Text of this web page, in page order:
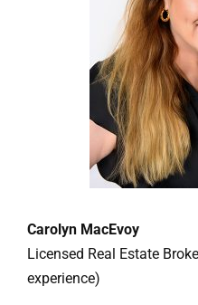
Carolyn MacEvoy
Licensed Real Estate
experience)